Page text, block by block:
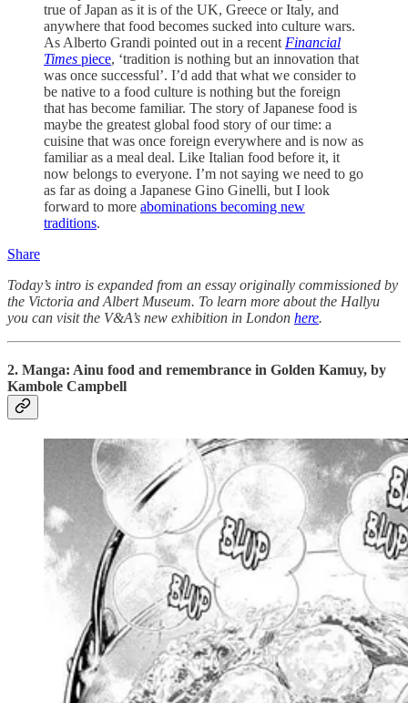
true of Japan as it is of the UK, Greece or Italy, and
anywhere that food becomes sucked into culture wars.
As Alberto Grandi pointed out in a recent Financial
Times piece, ‘tradition is nothing but an innovation that
was once successful’. I’d add that what we consider to
be native to a food culture is nothing but the foreign
that has become familiar. The story of Japanese food is
maybe the greatest global food story of our time: a
cuisine that was once foreign everywhere and is now as
familiar as a meal deal. Like Italian food before it, it
now belongs to everyone. I’m not saying we need to go
as far as doing a Japanese Gino Ginelli, but I look
forward to more abominations becoming new
traditions.
Share
Today’s intro is expanded from an essay originally commissioned by
the Victoria and Albert Museum. To learn more about the Hallyu
you can visit the V&A’s new exhibition in London here.
2. Manga: Ainu food and remembrance in Golden Kamuy, by
Kambole Campbell